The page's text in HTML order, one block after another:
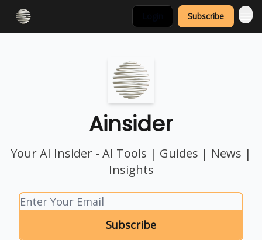
Subscribe
Ainsider
Your AI Insider - AI Tools | Guides | News |
Insights